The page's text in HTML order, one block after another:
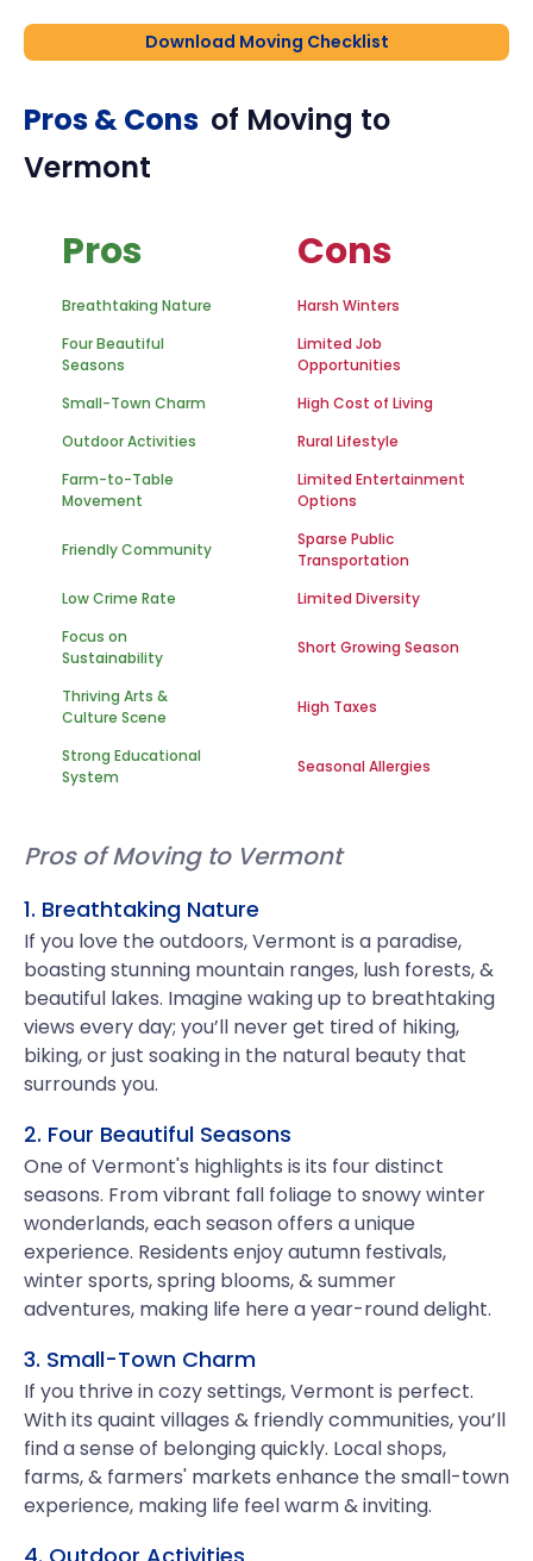
Download Moving Checklist
Pros & Cons of Moving to
Vermont
Pros Cons
Breathtaking Nature
Harsh Winters
Four Beautiful
Seasons
Limited Job
Opportunities
Small-Town Charm
High Cost of Living
Outdoor Activities
Rural Lifestyle
Farm-to-Table
Movement
Limited Entertainment
Options
Friendly Community
Sparse Public
Transportation
Low Crime Rate
Limited Diversity
Focus on
Sustainability
Short Growing Season
Thriving Arts &
Culture Scene
High Taxes
Strong Educational
System
Seasonal Allergies
Pros of Moving to Vermont
1. Breathtaking Nature
If you love the outdoors, Vermont is a paradise,
boasting stunning mountain ranges, lush forests, &
beautiful lakes. Imagine waking up to breathtaking
views every day; you’ll never get tired of hiking,
biking, or just soaking in the natural beauty that
surrounds you.
2. Four Beautiful Seasons
One of Vermont's highlights is its four distinct
seasons. From vibrant fall foliage to snowy winter
wonderlands, each season offers a unique
experience. Residents enjoy autumn festivals,
winter sports, spring blooms, & summer
adventures, making life here a year-round delight.
3. Small-Town Charm
If you thrive in cozy settings, Vermont is perfect.
With its quaint villages & friendly communities, you’ll
find a sense of belonging quickly. Local shops,
farms, & farmers' markets enhance the small-town
experience, making life feel warm & inviting.